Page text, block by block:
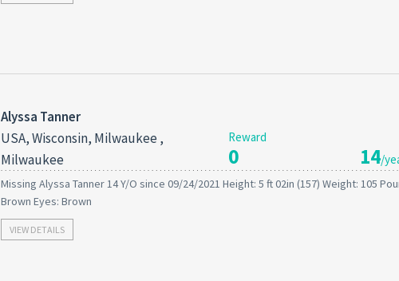
Alyssa Tanner
USA, Wisconsin, Milwaukee ,
Milwaukee
Reward
0 14/
Missing Alyssa Tanner 14 Y/O since 09/24/2021 Height: 5 ft 02in (157) Weight: 105
Brown Eyes: Brown
VIEW DETAILS